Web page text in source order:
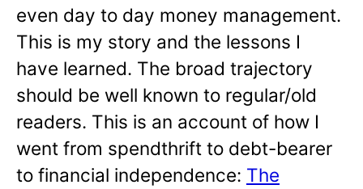
even day to day money management.
This is my story and the lessons I
have learned. The broad trajectory
should be well known to regular/old
readers. This is an account of how I
went from spendthrift to debt-bearer
to financial independence: The